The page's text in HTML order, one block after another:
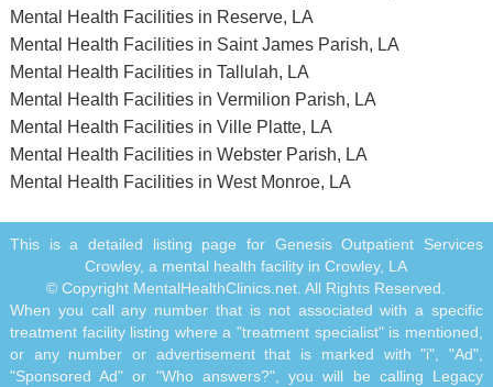
Mental Health Facilities in Reserve, LA
Mental Health Facilities in Saint James Parish, LA
Mental Health Facilities in Tallulah, LA
Mental Health Facilities in Vermilion Parish, LA
Mental Health Facilities in Ville Platte, LA
Mental Health Facilities in Webster Parish, LA
Mental Health Facilities in West Monroe, LA
This is a detailed listing page for Genesis Outpatient Services
Crowley, a mental health facility in Crowley, LA
© Copyright MentalHealthClinics.net. All Rights Reserved.
When you call any number that is not associated with a specific
treatment facility listing where a "treatment specialist" is mentioned,
or any number or advertisement that is marked with "i", "Ad",
"Sponsored Ad" or "Who answers?", you will be calling Legacy